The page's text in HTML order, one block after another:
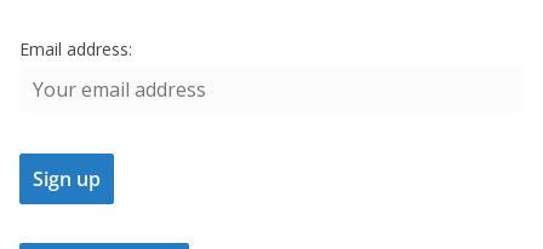
Email address: